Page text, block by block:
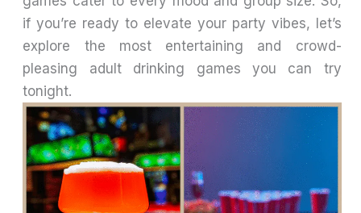
if you’re ready to elevate your party vibes, let’s
explore the most entertaining and crowd-
pleasing adult drinking games you can try
tonight.